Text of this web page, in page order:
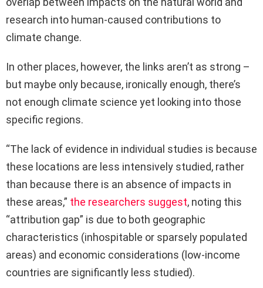
research into human-caused contributions to
climate change.
In other places, however, the links aren’t as strong –
but maybe only because, ironically enough, there’s
not enough climate science yet looking into those
specific regions.
“The lack of evidence in individual studies is because
these locations are less intensively studied, rather
than because there is an absence of impacts in
these areas,” the researchers suggest, noting this
“attribution gap” is due to both geographic
characteristics (inhospitable or sparsely populated
areas) and economic considerations (low-income
countries are significantly less studied).